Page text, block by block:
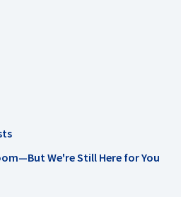
We're Still Here for You